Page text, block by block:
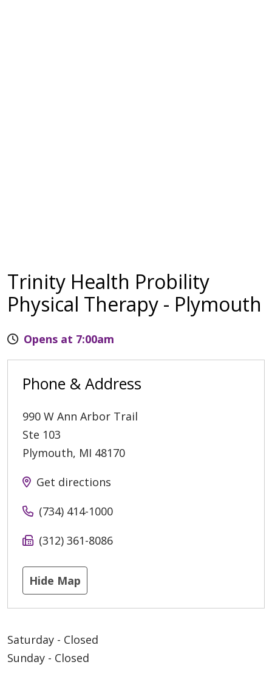
Trinity Health Probility
Physical Therapy - Plymouth
Opens at 7:00am
Phone & Address
990 W Ann Arbor Trail
Ste 103
Plymouth, MI 48170
Get directions
(734) 414-1000
(312) 361-8086
Hide Map
Saturday - Closed
Sunday - Closed